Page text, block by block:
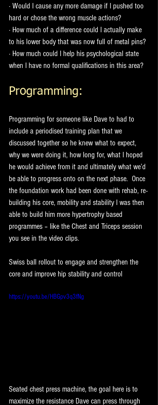
· Would I cause any more damage if I pushed too
hard or chose the wrong muscle actions?
· How much of a difference could I actually make
to his lower body that was now full of metal pins?
· How much could I help his psychological state
when I have no formal qualifications in this area?
Programming:
Programming for someone like Dave to had to
include a periodised training plan that we
discussed together so he knew what to expect,
why we were doing it, how long for, what I hoped
he would achieve from it and ultimately what we’d
be able to progress onto on the next phase.  Once
the foundation work had been done with rehab, re-
building his core, mobility and stability I was then
able to build him more hypertrophy based
programmes – like the Chest and Triceps session
you see in the video clips.
Swiss ball rollout to engage and strengthen the
core and improve hip stability and control
https://youtu.be/HBGpv3q3fNg
Seated chest press machine, the goal here is to
maximize the resistance Dave can press through